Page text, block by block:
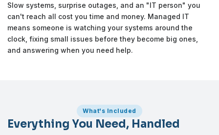
Slow systems, surprise outages, and an "IT person" you
can't reach all cost you time and money. Managed IT
means someone is watching your systems around the
clock, fixing small issues before they become big ones,
and answering when you need help.
What's Included
Everything You Need, Handled